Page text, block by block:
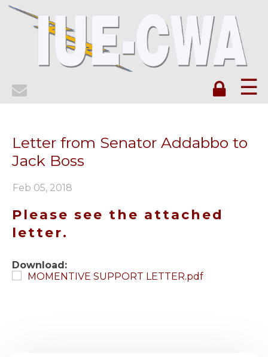
☰
Letter from Senator Addabbo to
Jack Boss
Feb 05, 2018
Please see the attached
letter.
Download:
MOMENTIVE SUPPORT LETTER.pdf